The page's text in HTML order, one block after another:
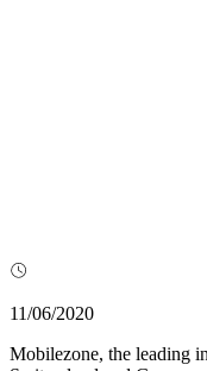
11/06/2020
Mobilezone, the leading